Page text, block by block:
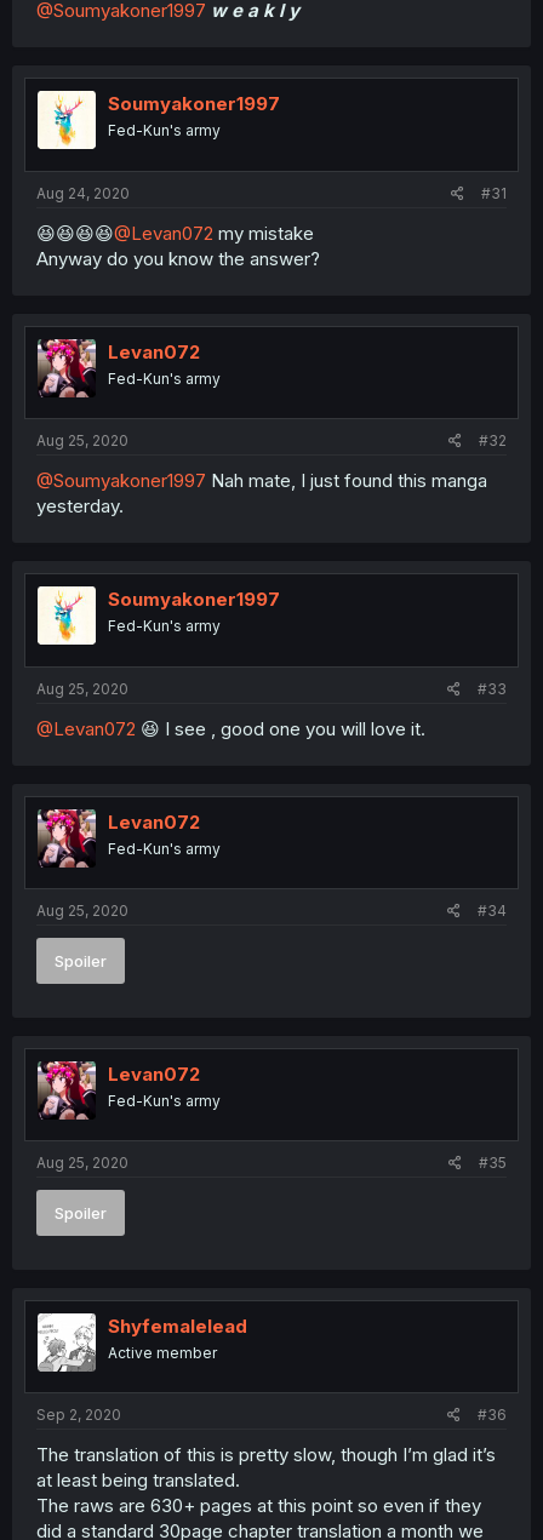
@Soumyakoner1997 w e a k l y
Soumyakoner1997
Fed-Kun's army
Aug 24, 2020 #31
😆😆😆😆@Levan072 my mistake
Anyway do you know the answer?
Levan072
Fed-Kun's army
Aug 25, 2020 #32
@Soumyakoner1997 Nah mate, I just found this manga
yesterday.
Soumyakoner1997
Fed-Kun's army
Aug 25, 2020 #33
@Levan072 😆 I see , good one you will love it.
Levan072
Fed-Kun's army
Aug 25, 2020 #34
Spoiler
Levan072
Fed-Kun's army
Aug 25, 2020 #35
Spoiler
Shyfemalelead
Active member
Sep 2, 2020 #36
The translation of this is pretty slow, though I’m glad it’s
at least being translated.
The raws are 630+ pages at this point so even if they
did a standard 30page chapter translation a month we